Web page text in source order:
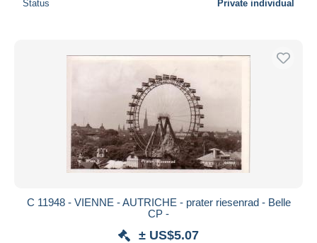
Status Private individual
C 11948 - VIENNE - AUTRICHE - prater riesenrad - Belle
CP -
± US$5.07